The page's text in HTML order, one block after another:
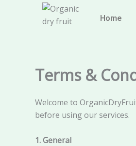
Home
Terms &
Welcome to
before using our services.
1. General